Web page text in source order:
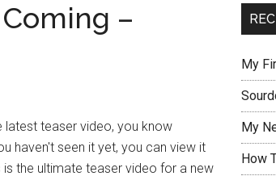
–
latest teaser video, you know
haven't seen it yet, you can view it
is the ultimate teaser video for a new
My
My
How